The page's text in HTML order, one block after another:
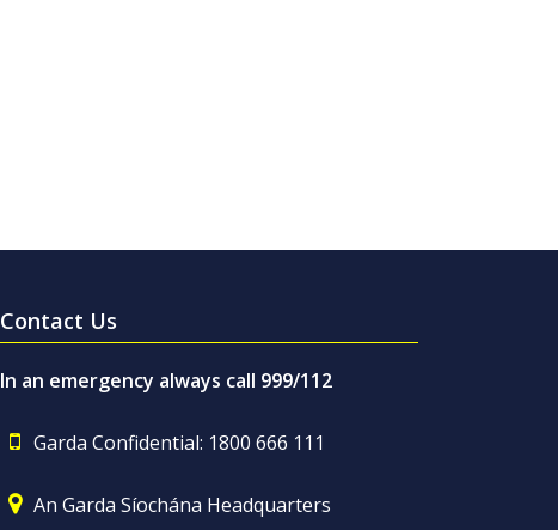
Contact Us
In an emergency always call 999/112
Garda Confidential: 1800 666 111
An Garda Síochána Headquarters